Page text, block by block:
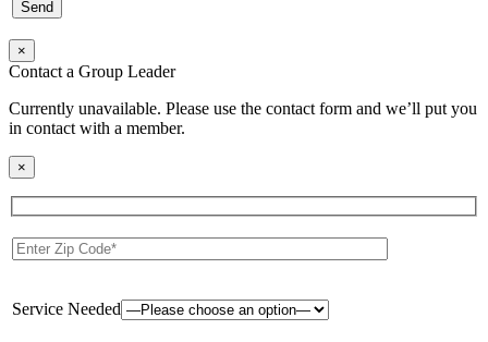
×
Contact a Group Leader
Currently unavailable. Please use the contact form and we’ll put you
in contact with a member.
×
Service Needed